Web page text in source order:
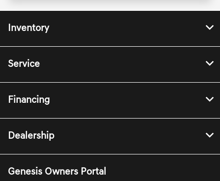
Inventory
Service
Financing
Dealership
Genesis Owners Portal